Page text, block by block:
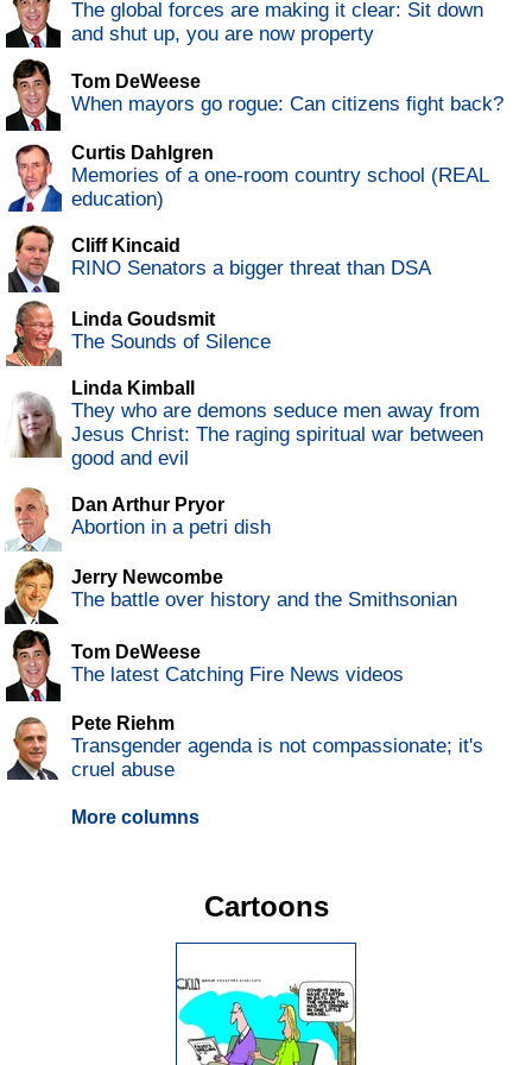
The global forces are making it clear: Sit down
and shut up, you are now property
Tom DeWeese
When mayors go rogue: Can citizens fight back?
Curtis Dahlgren
Memories of a one-room country school (REAL
education)
Cliff Kincaid
RINO Senators a bigger threat than DSA
Linda Goudsmit
The Sounds of Silence
Linda Kimball
They who are demons seduce men away from
Jesus Christ: The raging spiritual war between
good and evil
Dan Arthur Pryor
Abortion in a petri dish
Jerry Newcombe
The battle over history and the Smithsonian
Tom DeWeese
The latest Catching Fire News videos
Pete Riehm
Transgender agenda is not compassionate; it's
cruel abuse
More columns
Cartoons